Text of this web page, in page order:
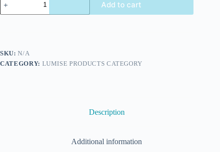
Add to cart
SKU:N/A
CATEGORY: LUMISE PRODUCTS CATEGORY
Description
Additional information